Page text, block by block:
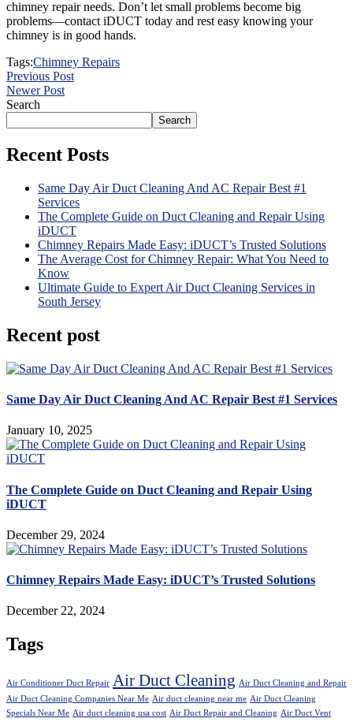
chimney repair needs. Don’t let small problems become big
problems—contact iDUCT today and rest easy knowing your
chimney is in good hands.
Tags:Chimney Repairs
Previous Post
Newer Post
Search
Search
Recent Posts
Same Day Air Duct Cleaning And AC Repair Best #1
Services
The Complete Guide on Duct Cleaning and Repair Using
iDUCT
Chimney Repairs Made Easy: iDUCT’s Trusted Solutions
The Average Cost for Chimney Repair: What You Need to
Know
Ultimate Guide to Expert Air Duct Cleaning Services in
South Jersey
Recent post
Same Day Air Duct Cleaning And AC Repair Best #1 Services
January 10, 2025
The Complete Guide on Duct Cleaning and Repair Using
iDUCT
December 29, 2024
Chimney Repairs Made Easy: iDUCT’s Trusted Solutions
December 22, 2024
Tags
Air Conditioner Duct Repair Air Duct Cleaning Air Duct Cleaning and Repair
Air Duct Cleaning Companies Near Me Air duct cleaning near me Air Duct Cleaning
Specials Near Me Air duct cleaning usa cost Air Duct Repair and Cleaning Air Duct Vent